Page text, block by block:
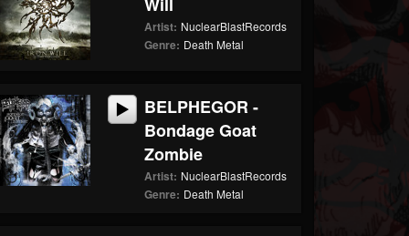
Artist: NuclearBlastRecords
Genre: Death Metal
BELPHEGOR -
Bondage Goat
Zombie
Artist: NuclearBlastRecords
Genre: Death Metal